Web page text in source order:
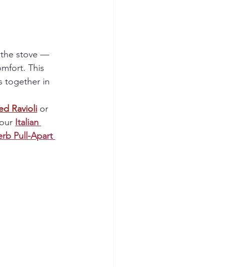
the stove —
This
together in
Ravioli or
Italian
Pull-Apart